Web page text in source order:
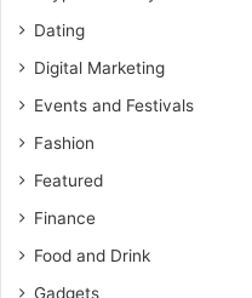
Dating
Digital Marketing
Events and Festivals
Fashion
Featured
Finance
Food and Drink
Gadgets